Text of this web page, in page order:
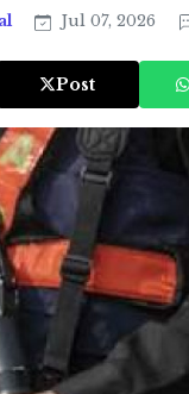
Jul 07, 2026
Post